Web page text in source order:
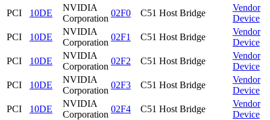
PCI 10DE
NVIDIA
Corporation
02F0 C51 Host Bridge
Vendor
Device
PCI
10DE
NVIDIA
Corporation
02F1 C51 Host Bridge
Vendor
Device
PCI
10DE
NVIDIA
Corporation
02F2 C51 Host Bridge
Vendor
Device
PCI
10DE
NVIDIA
Corporation
02F3 C51 Host Bridge
Vendor
Device
PCI
10DE
NVIDIA
Corporation
02F4 C51 Host Bridge
Vendor
Device